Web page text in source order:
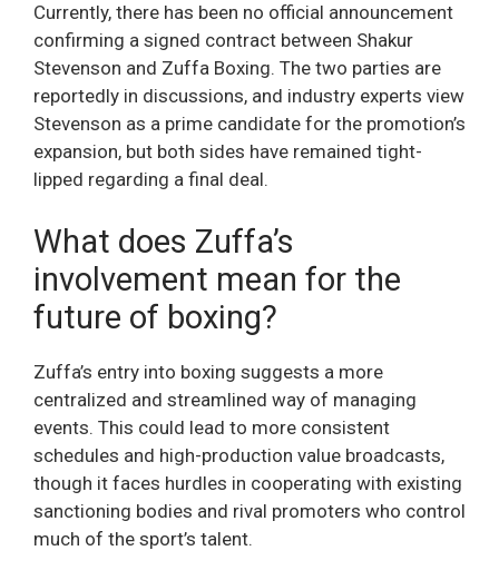
Currently, there has been no official announcement
confirming a signed contract between Shakur
Stevenson and Zuffa Boxing. The two parties are
reportedly in discussions, and industry experts view
Stevenson as a prime candidate for the promotion’s
expansion, but both sides have remained tight-
lipped regarding a final deal.
What does Zuffa’s
involvement mean for the
future of boxing?
Zuffa’s entry into boxing suggests a more
centralized and streamlined way of managing
events. This could lead to more consistent
schedules and high-production value broadcasts,
though it faces hurdles in cooperating with existing
sanctioning bodies and rival promoters who control
much of the sport’s talent.